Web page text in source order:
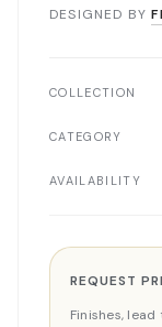
DESIGNED BY
COLLECTION
CATEGORY
AVAILABILITY
REQUEST
Finishes,